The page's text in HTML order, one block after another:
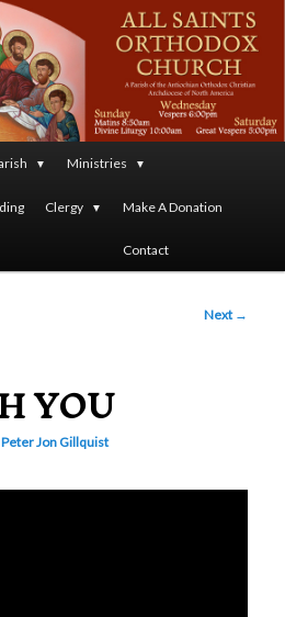
Christian
Orthodox Christian Archdiocese
Ministries
Clergy Make A Donation
Contact
Next →
YOU
Peter Jon Gillquist